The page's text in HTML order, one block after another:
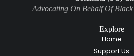
Advocating On Behalf Of
Explore
Home
Support Us